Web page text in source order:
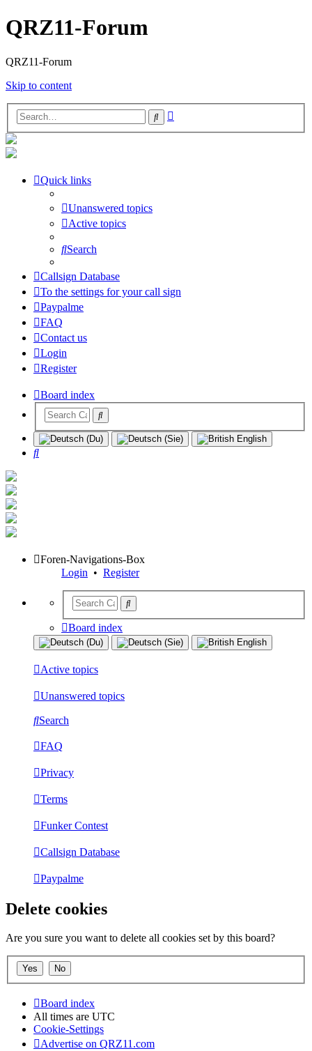
QRZ11-Forum
QRZ11-Forum
Skip to content
Search
Quick links
Unanswered topics
Active topics
Search
Callsign Database
To the settings for your call sign
Paypalme
FAQ
Contact us
Login
Register
Board index
Search
Foren-Navigations-Box
Login • Register
Board index
Active topics
Unanswered topics
Search
FAQ
Privacy
Terms
Funker Contest
Callsign Database
Paypalme
Delete cookies
Are you sure you want to delete all cookies set by this board?
Board index
All times are UTC
Cookie-Settings
Advertise on QRZ11.com